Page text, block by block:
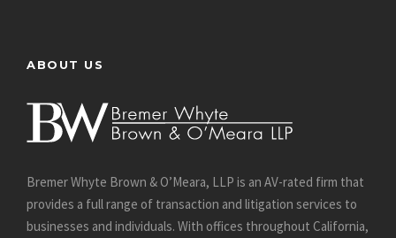
ABOUT US
Bremer Whyte Brown & O’Meara, LLP is an AV-rated firm that
provides a full range of transaction and litigation services to
businesses and individuals. With offices throughout California,